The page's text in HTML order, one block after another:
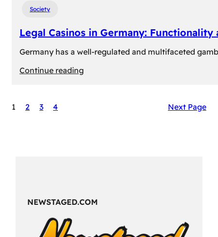
Society
Legal Casinos in Germany: Functionality
Germany has a well-regulated and multifaceted
Continue reading:
1 2 3 4 Next Page
NEWSTAGED.COM